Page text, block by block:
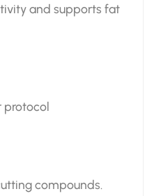
and supports fat
protocol
compounds.